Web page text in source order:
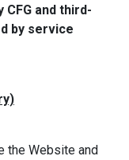
and third-
by service
the Website and